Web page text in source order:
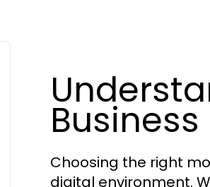
Choosing the right
digital environment.